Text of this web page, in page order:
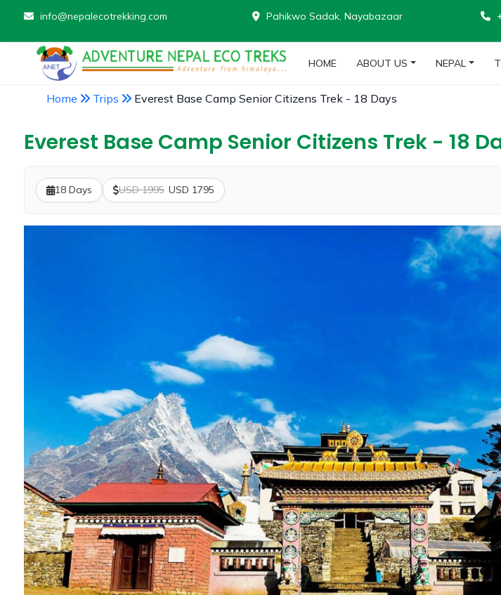
info@nepalecotrekking.com Pahikwo Sadak, Nayabazaar
HOME ABOUT US NEPAL
Home
Trips Everest Base Camp Senior Citizens Trek - 18 Days
Everest Base Camp Senior Citizens Trek - 18
18 Days USD 1995 USD 1795